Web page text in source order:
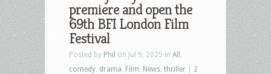
premiere and open the
69th BFI London Film
Festival
Posted by Phil on Jul 9, 2025 in All
comedy drama Film News thriller
2